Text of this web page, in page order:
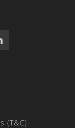
(T&C)